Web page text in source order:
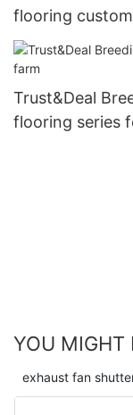
flooring
Trust&Deal
flooring series
YOU MIGHT
exhaust fan